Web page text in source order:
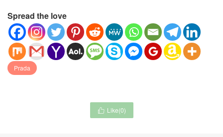
Spread the love
Prada
 Like(0)